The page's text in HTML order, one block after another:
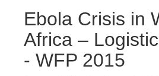
Ebola Crisis in
Africa –
- WFP 2015